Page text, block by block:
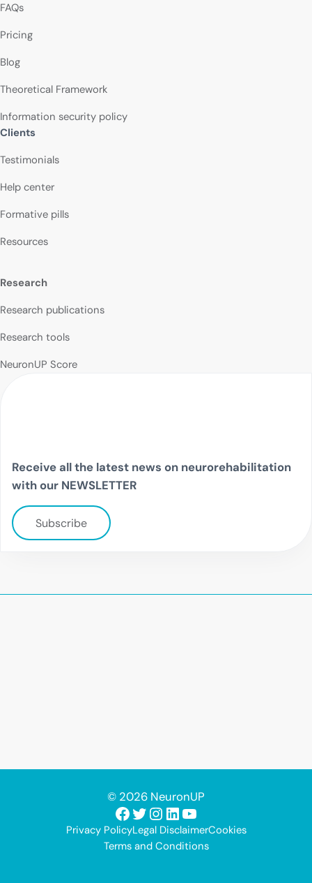
FAQs
Pricing
Blog
Theoretical Framework
Information security policy
Clients
Testimonials
Help center
Formative pills
Resources
Research
Research publications
Research tools
NeuronUP Score
Receive all the latest news on neurorehabilitation
with our NEWSLETTER
Subscribe
© 2026 NeuronUP
Facebook
Twitter
Instagram
LinkedIn
YouTube
Privacy PolicyLegal DisclaimerCookies
Terms and Conditions